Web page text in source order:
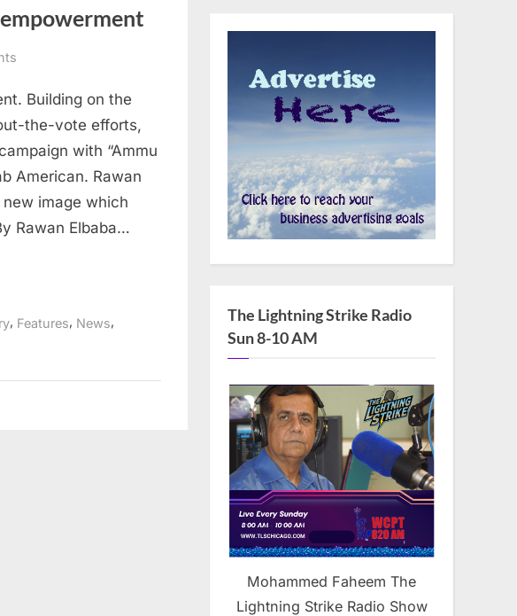
Arab
pushes
for
voter
Building on the
the-vote efforts,
with “Ammu
American. Rawan
image which
Rawan Elbaba…
, Features, News,
The Lightning Strike Radio
Sun 8-10 AM
Mohammed Faheem The
Lightning Strike Radio Show